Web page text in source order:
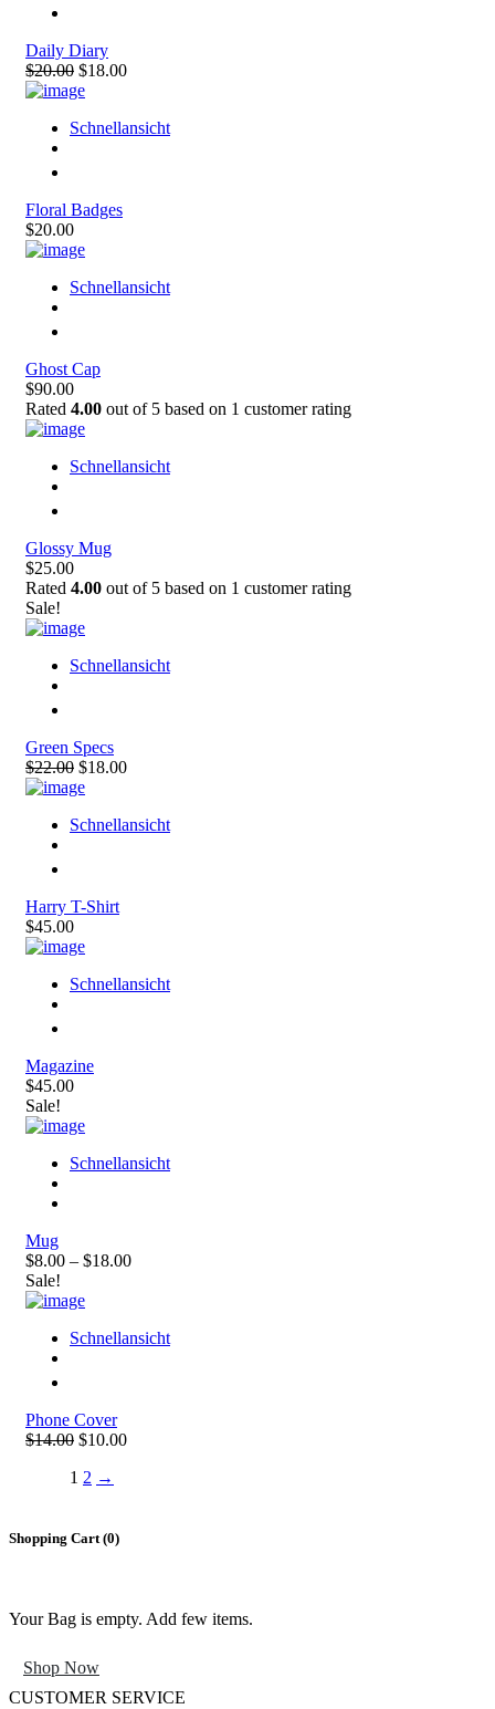
Daily Diary
$20.00 $18.00
Schnellansicht
Floral Badges
$20.00
Schnellansicht
Ghost Cap
$90.00
Rated 4.00 out of 5 based on 1 customer rating
Schnellansicht
Glossy Mug
$25.00
Rated 4.00 out of 5 based on 1 customer rating
Sale!
Schnellansicht
Green Specs
$22.00 $18.00
Schnellansicht
Harry T-Shirt
$45.00
Schnellansicht
Magazine
$45.00
Sale!
Schnellansicht
Mug
$8.00 – $18.00
Sale!
Schnellansicht
Phone Cover
$14.00 $10.00
1 2 →
Shopping Cart (0)
Your Bag is empty. Add few items.
Shop Now
CUSTOMER SERVICE